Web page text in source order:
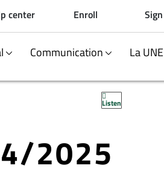
center Enroll
Communication La
Listen
2025